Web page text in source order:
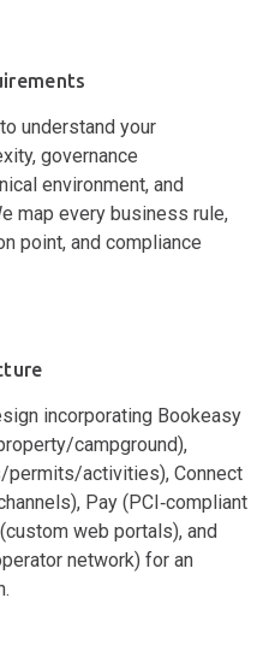
understand your
governance
environment, and
map every business rule,
point, and compliance
incorporating Bookeasy
campground),
permits/activities), Connect
Pay (PCI‑compliant
web portals), and
network) for an